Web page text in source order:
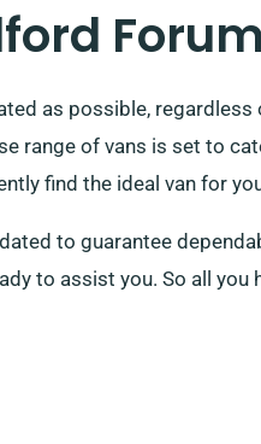
as possible, regardless
range of vans is set to
find the ideal van for
to guarantee
to assist you. So all you